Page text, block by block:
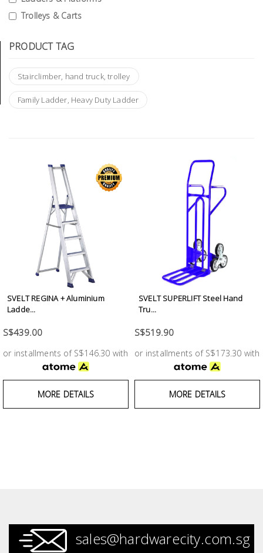
Trolleys & Carts
PRODUCT TAG
Stairclimber, hand truck, trolley
Family Ladder, Heavy Duty Ladder
SVELT REGINA + Aluminium
Ladde...
S$439.00
or installments of S$146.30 with
MORE DETAILS
SVELT SUPERLIFT Steel Hand
Tru...
S$519.90
or installments of S$173.30 with
MORE DETAILS
sales@hardwarecity.com.sg
Tools
Tools
Titanium
Tools
Stainless
Accessories
Measurement
Tool
Storage
Equipment
Fasteners